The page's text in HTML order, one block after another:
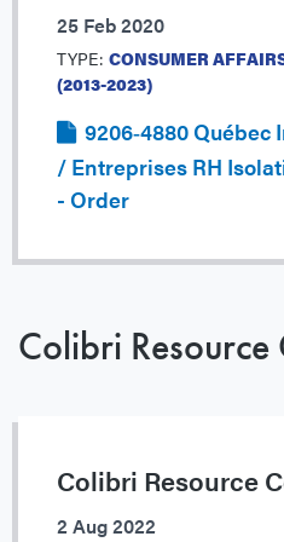
25 Feb 2020
TYPE: CONSUMER
(2013-2023)
9206‐4880 Québec
/ Entreprises RH
- Order
Colibri
Colibri Resource
2 Aug 2022